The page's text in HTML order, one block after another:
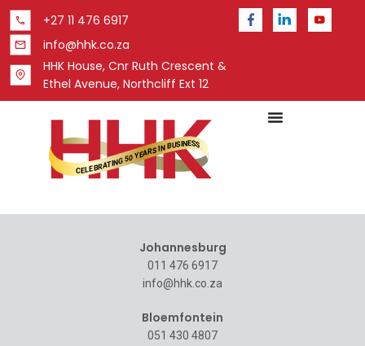
+27 11 476 6917
info@hhk.co.za
HHK House, Cnr Ruth Crescent &
Ethel Avenue, Northcliff Ext 12
Johannesburg
011 476 6917
info@hhk.co.za
Bloemfontein
051 430 4807